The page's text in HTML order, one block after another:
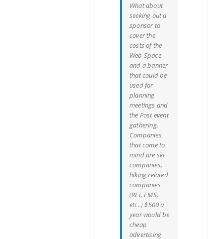
What about
seeking out a
sponsor to
cover the
costs of the
Web Space
and a banner
that could be
used for
planning
meetings and
the Post event
gathering.
Companies
that come to
mind are ski
companies,
hiking related
companies
(REI, EMS,
etc..) $500 a
year would be
cheap
advertising